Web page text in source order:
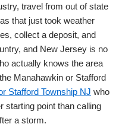
travel from out of state
that just took weather
collect a deposit, and
and New Jersey is no
actually knows the area
Manahawkin or Stafford
Stafford Township NJ who
starting point than calling
a storm.